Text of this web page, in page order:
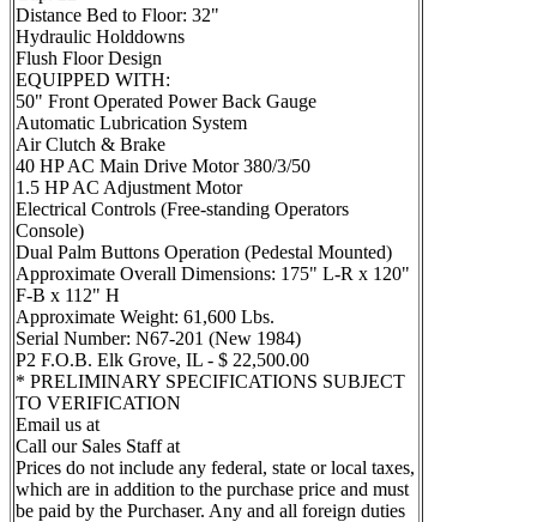
Distance Bed to Floor: 32"
Hydraulic Holddowns
Flush Floor Design
EQUIPPED WITH:
50" Front Operated Power Back Gauge
Automatic Lubrication System
Air Clutch & Brake
40 HP AC Main Drive Motor 380/3/50
1.5 HP AC Adjustment Motor
Electrical Controls (Free-standing Operators
Console)
Dual Palm Buttons Operation (Pedestal Mounted)
Approximate Overall Dimensions: 175" L-R x 120"
F-B x 112" H
Approximate Weight: 61,600 Lbs.
Serial Number: N67-201 (New 1984)
P2 F.O.B. Elk Grove, IL - $ 22,500.00
* PRELIMINARY SPECIFICATIONS SUBJECT
TO VERIFICATION
Email us at
Call our Sales Staff at
Prices do not include any federal, state or local taxes,
which are in addition to the purchase price and must
be paid by the Purchaser. Any and all foreign duties